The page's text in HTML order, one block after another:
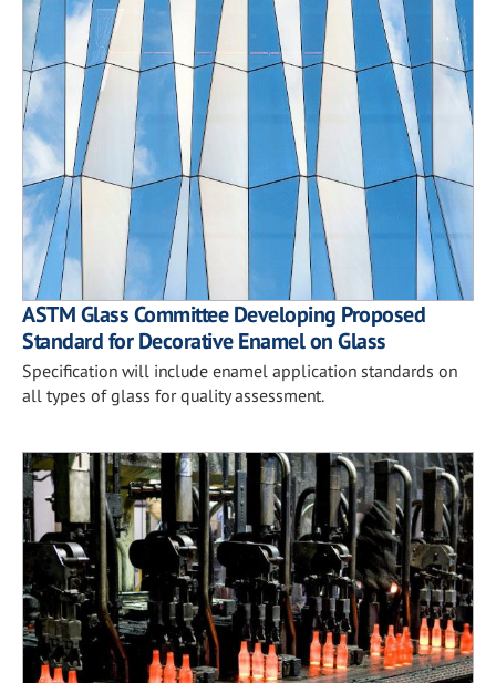
ASTM Glass Committee Developing Proposed
Standard for Decorative Enamel on Glass
Specification will include enamel application standards on
all types of glass for quality assessment.